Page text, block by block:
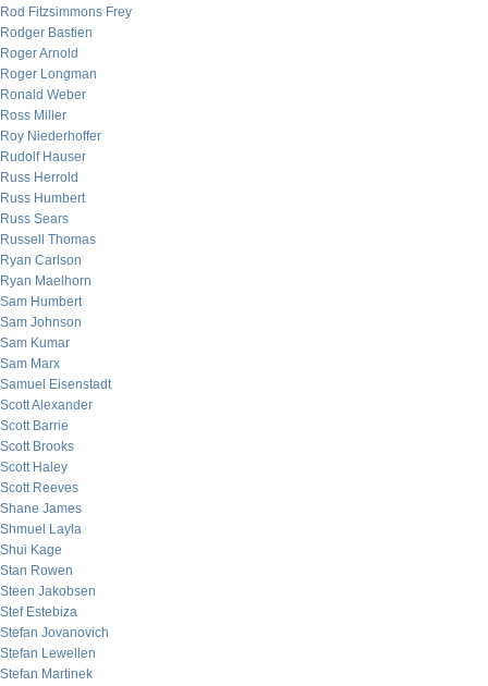
Rod Fitzsimmons Frey
Rodger Bastien
Roger Arnold
Roger Longman
Ronald Weber
Ross Miller
Roy Niederhoffer
Rudolf Hauser
Russ Herrold
Russ Humbert
Russ Sears
Russell Thomas
Ryan Carlson
Ryan Maelhorn
Sam Humbert
Sam Johnson
Sam Kumar
Sam Marx
Samuel Eisenstadt
Scott Alexander
Scott Barrie
Scott Brooks
Scott Haley
Scott Reeves
Shane James
Shmuel Layla
Shui Kage
Stan Rowen
Steen Jakobsen
Stef Estebiza
Stefan Jovanovich
Stefan Lewellen
Stefan Martinek